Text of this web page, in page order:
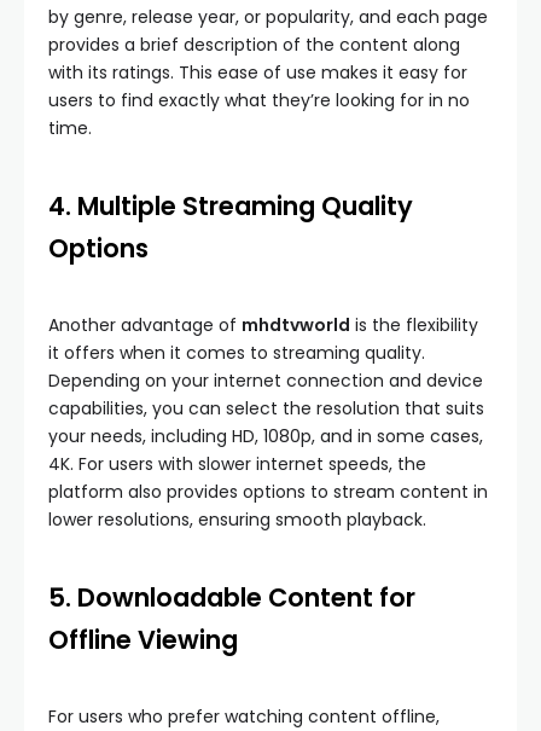
by genre, release year, or popularity, and each page
provides a brief description of the content along
with its ratings. This ease of use makes it easy for
users to find exactly what they’re looking for in no
time.
4. Multiple Streaming Quality
Options
Another advantage of mhdtvworld is the flexibility
it offers when it comes to streaming quality.
Depending on your internet connection and device
capabilities, you can select the resolution that suits
your needs, including HD, 1080p, and in some cases,
4K. For users with slower internet speeds, the
platform also provides options to stream content in
lower resolutions, ensuring smooth playback.
5. Downloadable Content for
Offline Viewing
For users who prefer watching content offline,